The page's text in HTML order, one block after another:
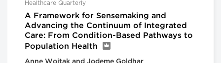
Healthcare Quarterly
A Framework for Sensemaking and
Advancing the Continuum of Integrated
Care: From Condition-Based Pathways to
Population Health
Anne Wojtak and Jodeme Goldhar